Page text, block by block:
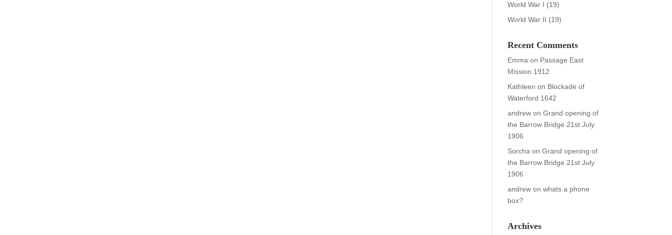
World War I (19)
World War II (19)
Recent Comments
Emma on Passage East
Mission 1912
Kathleen on Blockade of
Waterford 1642
andrew onGrand opening of
the Barrow Bridge 21st July
1906
Sorcha onGrand opening of
the Barrow Bridge 21st July
1906
andrew onwhats a phone
box?
Archives